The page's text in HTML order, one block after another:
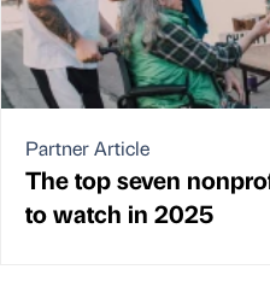
Partner Article
The top seven
to watch in 2025